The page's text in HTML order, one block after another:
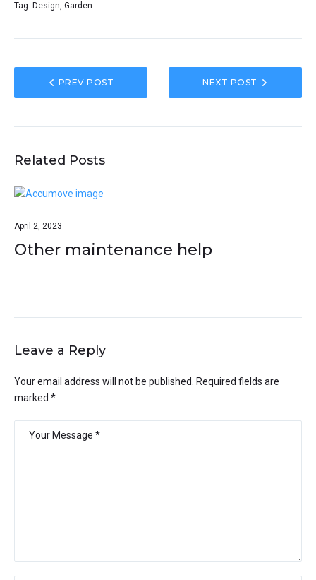
Tag: Design, Garden
PREV POST NEXT POST
Related Posts
April 2, 2023
Other maintenance help
Leave a Reply
Your email address will not be published. Required fields are
marked *